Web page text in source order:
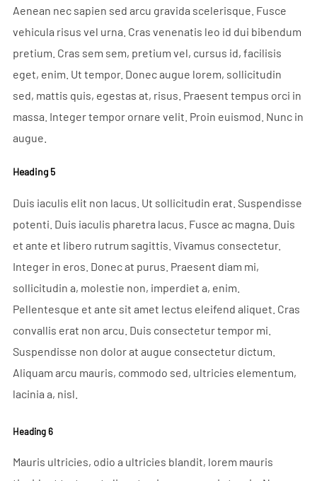
Aenean nec sapien sed arcu gravida scelerisque. Fusce
vehicula risus vel urna. Cras venenatis leo id dui bibendum
pretium. Cras sem sem, pretium vel, cursus id, facilisis
eget, enim. Ut tempor. Donec augue lorem, sollicitudin
sed, mattis quis, egestas at, risus. Praesent tempus orci in
massa. Integer tempor ornare velit. Proin euismod. Nunc in
augue.
Heading 5
Duis iaculis elit non lacus. Ut sollicitudin erat. Suspendisse
potenti. Duis iaculis pharetra lacus. Fusce ac magna. Duis
et ante et libero rutrum sagittis. Vivamus consectetur.
Integer in eros. Donec at purus. Praesent diam mi,
sollicitudin a, molestie non, imperdiet a, enim.
Pellentesque et ante sit amet lectus eleifend aliquet. Cras
convallis erat non arcu. Duis consectetur tempor mi.
Suspendisse non dolor at augue consectetur dictum.
Aliquam arcu mauris, commodo sed, ultricies elementum,
lacinia a, nisl.
Heading 6
Mauris ultricies, odio a ultricies blandit, lorem mauris